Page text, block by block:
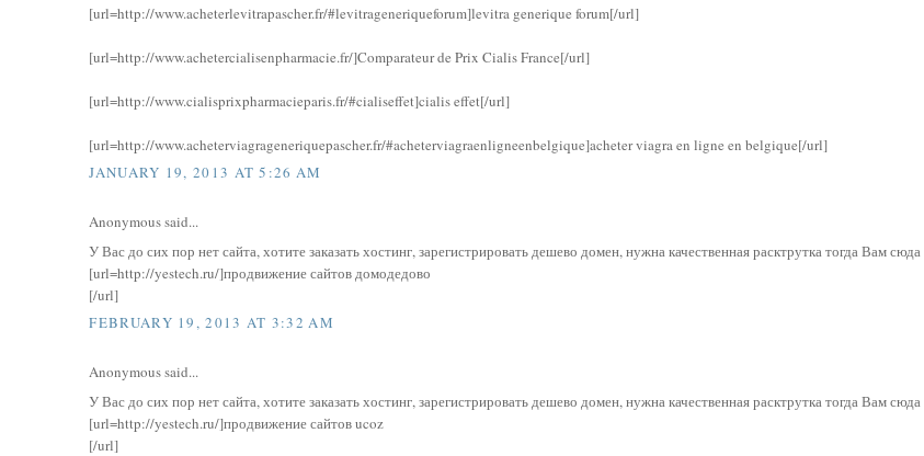
[url=http://www.acheterlevitrapascher.fr/#levitrageneriqueforum]levitra generique forum[/url]
[url=http://www.achetercialisenpharmacie.fr/]Comparateur de Prix Cialis France[/url]
[url=http://www.cialisprixpharmacieparis.fr/#cialiseffet]cialis effet[/url]
[url=http://www.acheterviagrageneriquepascher.fr/#acheterviagraenligneenbelgique]acheter viagra en ligne en belgique[/url]
JANUARY 19, 2013 AT 5:26 AM
Anonymous said...
У Вас до сих пор нет сайта, хотите заказать хостинг, зарегистрировать дешево домен, нужна качественная расктрутка тогда Вам сюда
[url=http://yestech.ru/]продвижение сайтов домодедово
[/url]
FEBRUARY 19, 2013 AT 3:32 AM
Anonymous said...
У Вас до сих пор нет сайта, хотите заказать хостинг, зарегистрировать дешево домен, нужна качественная расктрутка тогда Вам сюда
[url=http://yestech.ru/]продвижение сайтов ucoz
[/url]